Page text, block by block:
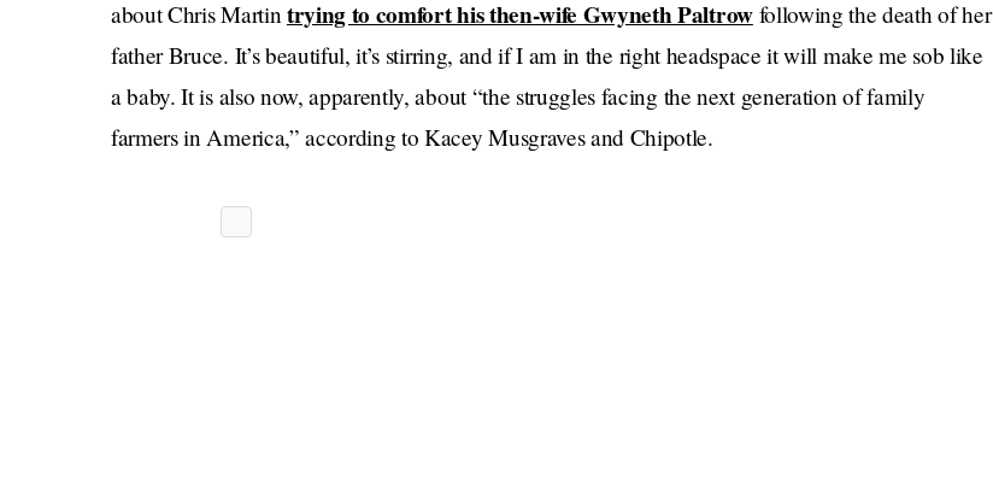
about Chris Martintrying to comfort his then-wife Gwyneth Paltrowfollowing the death of her
father Bruce. It’s beautiful, it’s stirring, and if I am in the right headspace it will make me sob like
a baby. It is also now, apparently, about “the struggles facing the next generation of family
farmers in America,” according to Kacey Musgraves and Chipotle.